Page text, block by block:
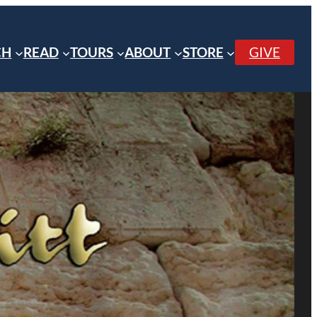
READ TOURS ABOUT STORE GIVE